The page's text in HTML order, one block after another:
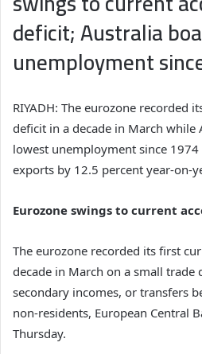
deficit; Australia
unemployment
RIYADH: The eurozone recorded
deficit in a decade in March while
lowest unemployment since 1974
exports by 12.5 percent year-on-
Eurozone swings to current
The eurozone recorded its first
decade in March on a small
secondary incomes, or transfers
non-residents, European Central
Thursday.